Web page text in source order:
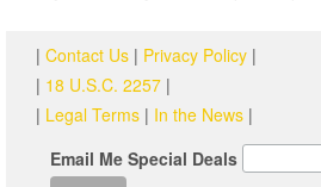
| Contact Us | Privacy Policy |
| 18 U.S.C. 2257 |
| Legal Terms | In the News |
Email Me Special Deals